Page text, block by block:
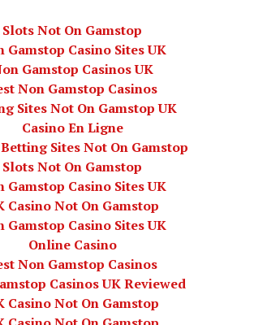
Slots Not On Gamstop
Gamstop Casino Sites UK
Gamstop Casinos UK
Non Gamstop Casinos
Sites Not On Gamstop UK
Casino En Ligne
Sites Not On Gamstop
Slots Not On Gamstop
Gamstop Casino Sites UK
Casino Not On Gamstop
Gamstop Casino Sites UK
Online Casino
Non Gamstop Casinos
Casinos UK Reviewed
Casino Not On Gamstop